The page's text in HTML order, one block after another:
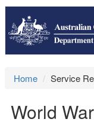
Home Service
World